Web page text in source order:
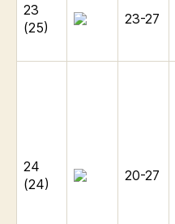
23
(25)
23-27
24
(24)
20-27